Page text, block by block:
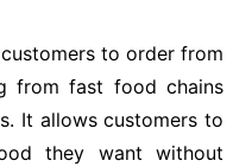
to order from
from fast food chains
It allows customers to
they want without